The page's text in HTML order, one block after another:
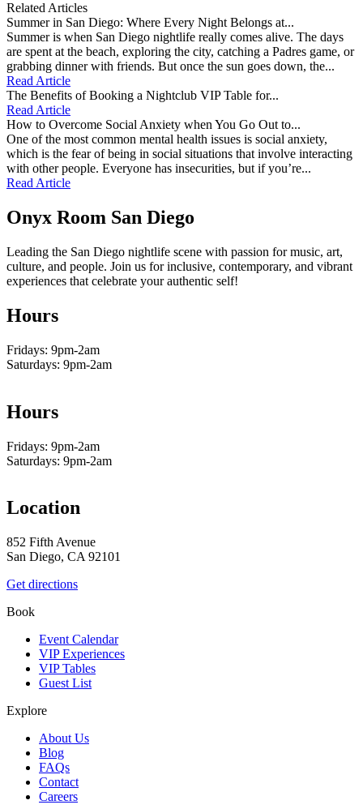
Related Articles
Summer in San Diego: Where Every Night Belongs at...
Summer is when San Diego nightlife really comes alive. The days
are spent at the beach, exploring the city, catching a Padres game, or
grabbing dinner with friends. But once the sun goes down, the...
Read Article
The Benefits of Booking a Nightclub VIP Table for...
Read Article
How to Overcome Social Anxiety when You Go Out to...
One of the most common mental health issues is social anxiety,
which is the fear of being in social situations that involve interacting
with other people. Everyone has insecurities, but if you’re...
Read Article
Onyx Room San Diego
Leading the San Diego nightlife scene with passion for music, art,
culture, and people. Join us for inclusive, contemporary, and vibrant
experiences that celebrate your authentic self!
Hours
Fridays: 9pm-2am
Saturdays: 9pm-2am
Hours
Fridays: 9pm-2am
Saturdays: 9pm-2am
Location
852 Fifth Avenue
San Diego, CA 92101
Get directions
Book
Event Calendar
VIP Experiences
VIP Tables
Guest List
Explore
About Us
Blog
FAQs
Contact
Careers